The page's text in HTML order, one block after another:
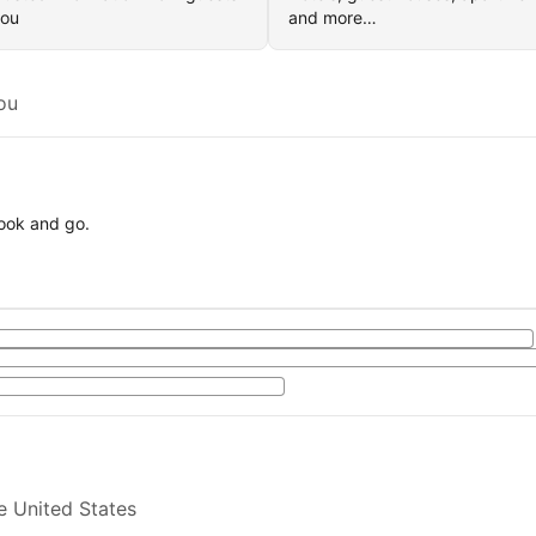
and more…
and go.
United States